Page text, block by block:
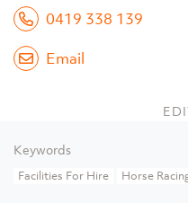
0419 338 139
Email
Keywords
Facilities For Hire Horse